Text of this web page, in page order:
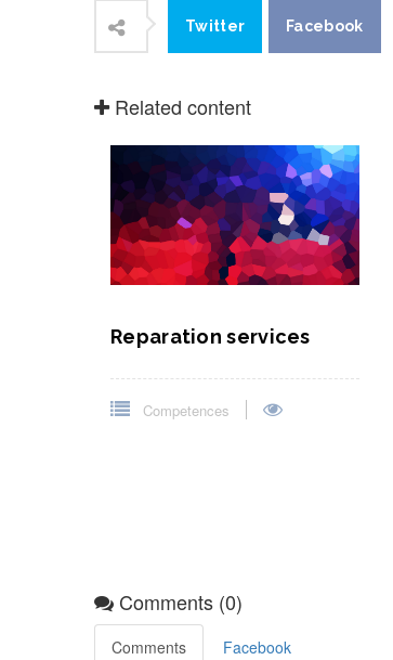
Twitter Facebook
Related content
Reparation services
Competences
Comments (0)
Comments Facebook